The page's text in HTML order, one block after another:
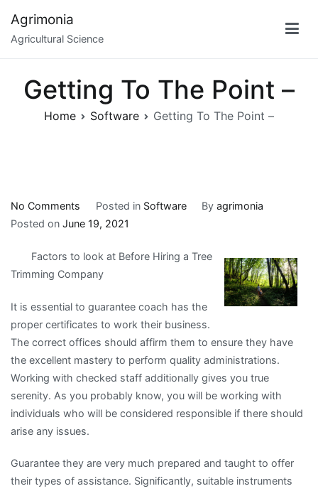
content
Agrimonia
Agricultural Science
Getting To The Point –
Home Software Getting To The Point –
No Comments
Getting
The
Point
Posted in Software Byagrimonia
Posted on June 19, 2021
Factors to look at Before Hiring a Tree
Trimming Company
It is essential to guarantee coach has the
proper certificates to work their business.
The correct offices should affirm them to ensure they have
the excellent mastery to perform quality administrations.
Working with checked staff additionally gives you true
serenity. As you probably know, you will be working with
individuals who will be considered responsible if there should
arise any issues.
Guarantee they are very much prepared and taught to offer
their types of assistance. Significantly, suitable instruments